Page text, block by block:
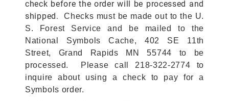
Free
Digital Downloads
Clearance
Free
Digital Downloads
Junior Ranger
NGC Poster Contest
Digital Downloads
check before the order will be processed and
shipped.Checks must be made out to the U.
S. Forest Service and be mailed to the
National Symbols Cache, 402 SE 11th
Street, Grand Rapids MN 55744 to be
processed. Please call 218-322-2774 to
inquire about using a check to pay for a
Symbols order.